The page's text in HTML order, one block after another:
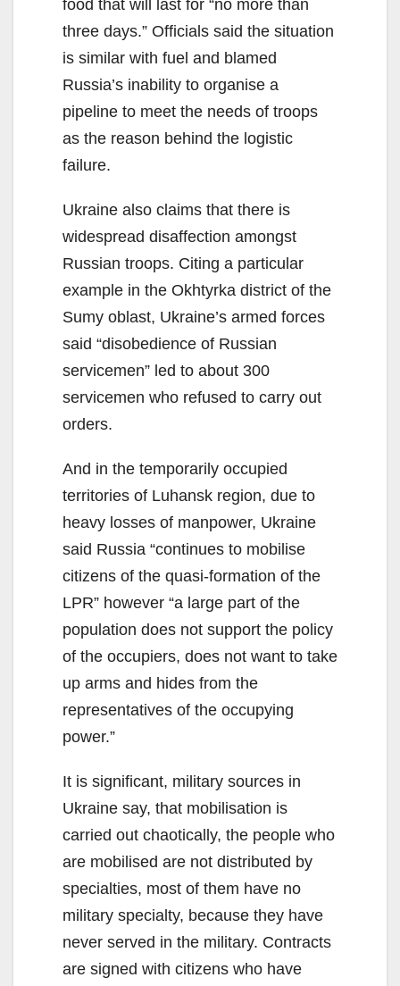
food that will last for “no more than
three days.” Officials said the situation
is similar with fuel and blamed
Russia’s inability to organise a
pipeline to meet the needs of troops
as the reason behind the logistic
failure.
Ukraine also claims that there is
widespread disaffection amongst
Russian troops. Citing a particular
example in the Okhtyrka district of the
Sumy oblast, Ukraine’s armed forces
said “disobedience of Russian
servicemen” led to about 300
servicemen who refused to carry out
orders.
And in the temporarily occupied
territories of Luhansk region, due to
heavy losses of manpower, Ukraine
said Russia “continues to mobilise
citizens of the quasi-formation of the
LPR” however “a large part of the
population does not support the policy
of the occupiers, does not want to take
up arms and hides from the
representatives of the occupying
power.”
It is significant, military sources in
Ukraine say, that mobilisation is
carried out chaotically, the people who
are mobilised are not distributed by
specialties, most of them have no
military specialty, because they have
never served in the military. Contracts
are signed with citizens who have